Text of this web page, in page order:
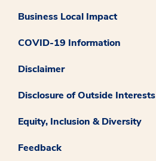
Business Local Impact
COVID-19 Information
Disclaimer
Disclosure of Outside Interests
Equity, Inclusion & Diversity
Feedback